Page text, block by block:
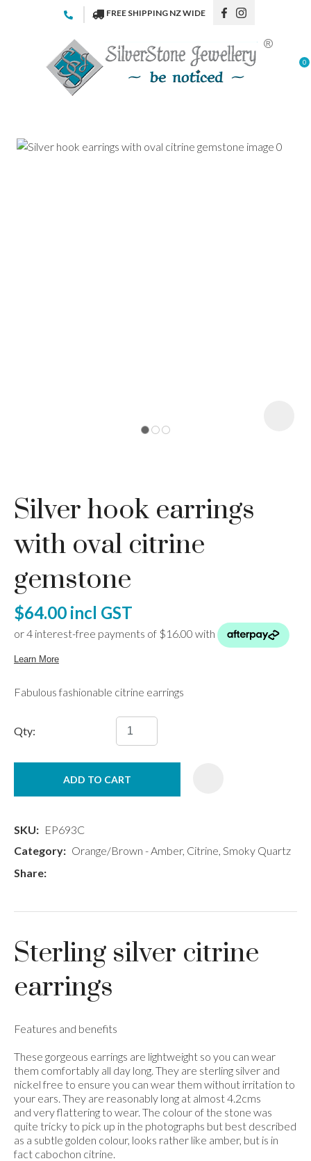
Favourites
Login / Register
FREE SHIPPING NZ WIDE
0
Silver hook earrings
with oval citrine
gemstone
$64.00 incl GST
Fabulous fashionable citrine earrings
Qty:
ADD TO CART
SKU
EP693C
Category
Orange/Brown - Amber, Citrine, Smoky Quartz
Share
Sterling silver citrine
earrings
Features and benefits
These gorgeous earrings are lightweight so you can wear
them comfortably all day long. They are sterling silver and
nickel free to ensure you can wear them without irritation to
your ears. They are reasonably long at almost 4.2cms
and very flattering to wear. The colour of the stone was
quite tricky to pick up in the photographs but best described
as a subtle golden colour, looks rather like amber, but is in
fact cabochon citrine.
Your
Name*
Your
ASK US A
CLOSE